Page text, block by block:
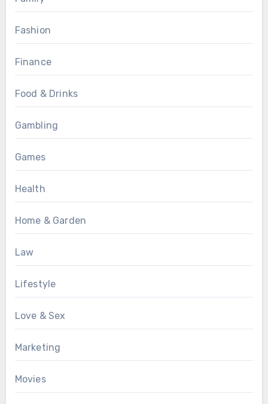
Fashion
Finance
Food & Drinks
Gambling
Games
Health
Home & Garden
Law
Lifestyle
Love & Sex
Marketing
Movies